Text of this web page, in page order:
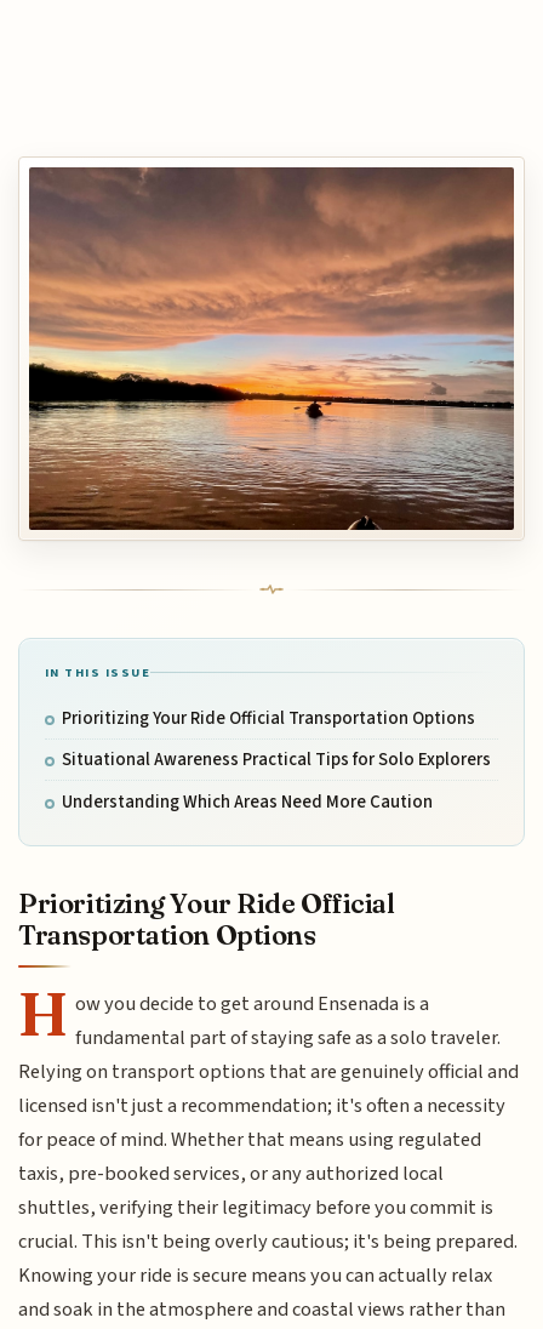
IN THIS ISSUE
Prioritizing Your Ride Official Transportation Options
Situational Awareness Practical Tips for Solo Explorers
Understanding Which Areas Need More Caution
Prioritizing Your Ride Official
Transportation Options
H ow you decide to get around Ensenada is a
fundamental part of staying safe as a solo traveler.
Relying on transport options that are genuinely official and
licensed isn't just a recommendation; it's often a necessity
for peace of mind. Whether that means using regulated
taxis, pre-booked services, or any authorized local
shuttles, verifying their legitimacy before you commit is
crucial. This isn't being overly cautious; it's being prepared.
Knowing your ride is secure means you can actually relax
and soak in the atmosphere and coastal views rather than